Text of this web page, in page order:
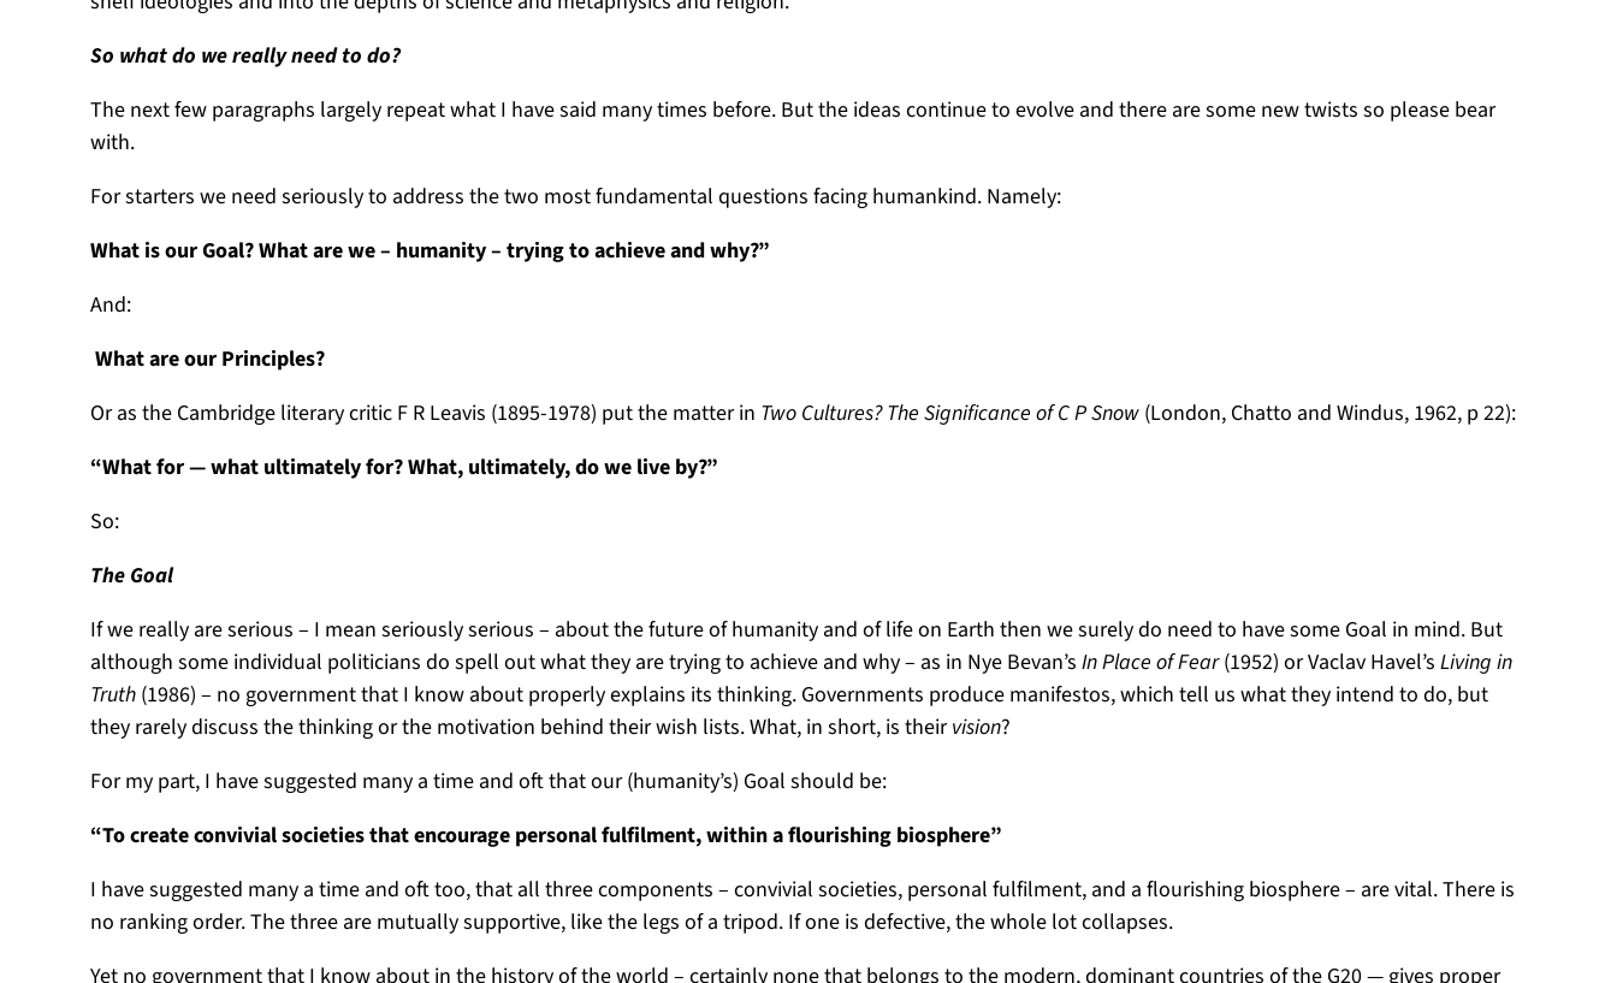
So what do we really need to do?
The next few paragraphs largely repeat what I have said many times before. But the ideas continue to evolve and there are some new twists so please bear
with.
For starters we need seriously to address the two most fundamental questions facing humankind. Namely:
What is our Goal? What are we – humanity – trying to achieve and why?”
And:
What are our Principles?
Or as the Cambridge literary critic F R Leavis (1895-1978) put the matter in Two Cultures? The Significance of C P Snow (London, Chatto and Windus, 1962, p 22):
“What for — what ultimately for? What, ultimately, do we live by?”
So:
The Goal
If we really are serious – I mean seriously serious – about the future of humanity and of life on Earth then we surely do need to have some Goal in mind. But
although some individual politicians do spell out what they are trying to achieve and why – as in Nye Bevan’sIn Place of Fear(1952) or Vaclav Havel’sLiving in
Truth (1986) – no government that I know about properly explains its thinking. Governments produce manifestos, which tell us what they intend to do, but
they rarely discuss the thinking or the motivation behind their wish lists. What, in short, is theirvision?
For my part, I have suggested many a time and oft that our (humanity’s) Goal should be:
“To create convivial societies that encourage personal fulfilment, within a flourishing biosphere”
I have suggested many a time and oft too, that all three components – convivial societies, personal fulfilment, and a flourishing biosphere – are vital. There is
no ranking order. The three are mutually supportive, like the legs of a tripod. If one is defective, the whole lot collapses.
Yet no government that I know about in the history of the world – certainly none that belongs to the modern, dominant countries of the G20 — gives proper